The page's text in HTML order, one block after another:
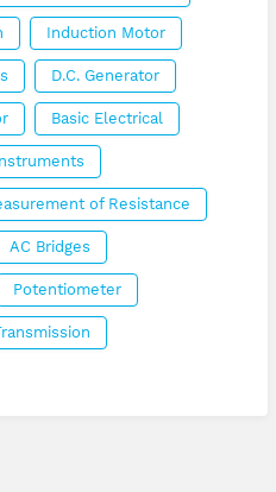
Induction Motor
D.C. Generator
Basic Electrical
of Resistance
AC Bridges
Potentiometer